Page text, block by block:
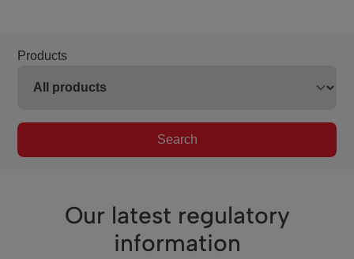
Products
Search
Our latest regulatory
information